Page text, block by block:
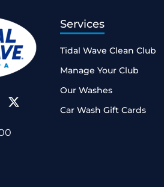
Facebook
on Instagram
Us on YouTube
Services
Tidal Wave Clean Club
Manage Your Club
Our Washes
Car Wash Gift Cards